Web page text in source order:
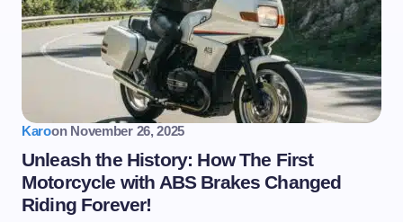
Karoon November 26, 2025
Unleash the History: How The First
Motorcycle with ABS Brakes Changed
Riding Forever!